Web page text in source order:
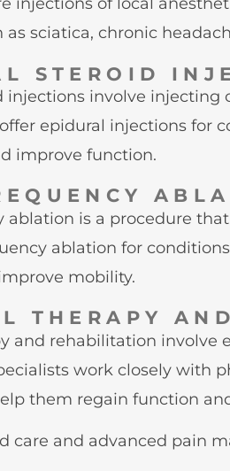
as sciatica, chronic
STEROID
injections involve
epidural injections for
improve function.
ablation is a procedure
ablation for
mobility.
THERAPY
and rehabilitation involve
work closely with
them regain function
care and advanced pain